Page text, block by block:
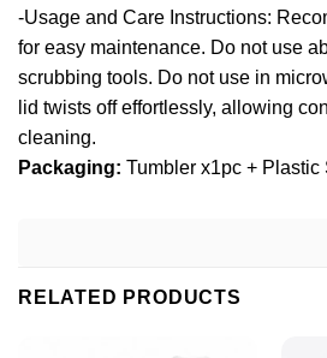
-Usage and Care Instructions:
for easy maintenance. Do not use
scrubbing tools. Do not use in
lid twists off effortlessly, allowing
cleaning.
Packaging: Tumbler x1pc + Plastic
RELATED PRODUCTS